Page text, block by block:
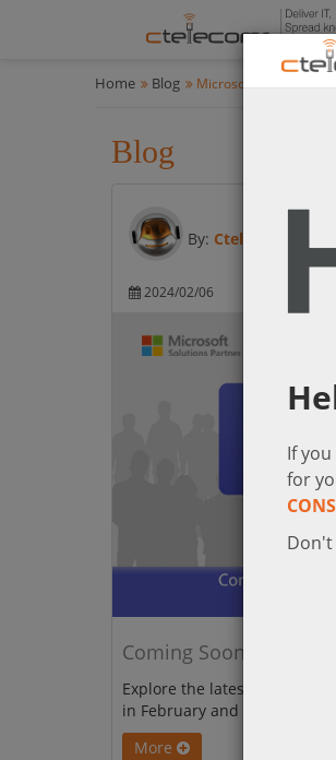
Home Blog Microsoft Cloud
Blog
By: Ctelecoms
2024/02/06
Coming Soon to
Explore the latest upgrades
in February and March 2024!
More
If
for